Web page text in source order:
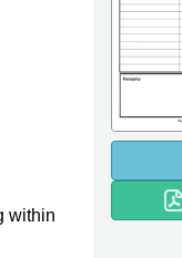
within